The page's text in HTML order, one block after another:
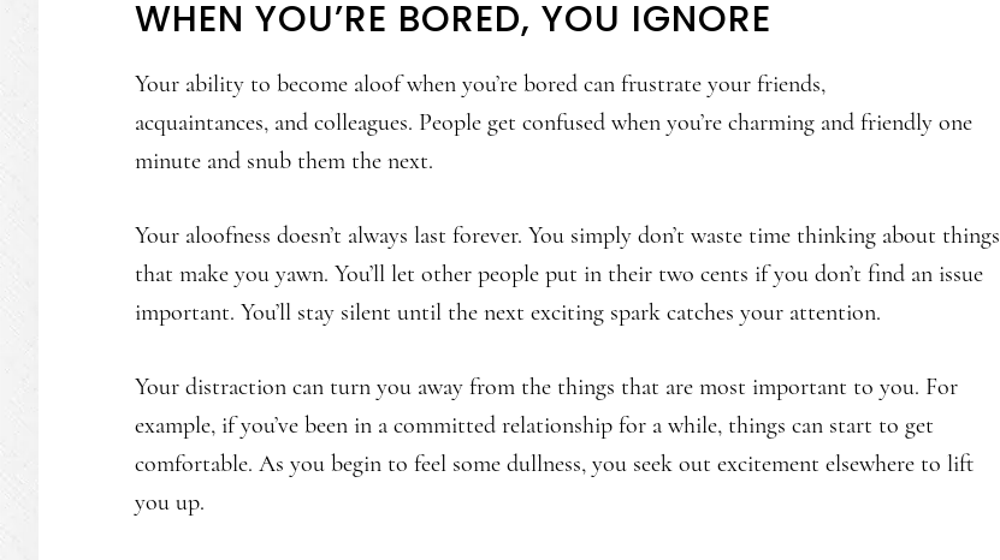
WHEN YOU’RE BORED, YOU IGNORE
Your ability to become aloof when you’re bored can frustrate your friends,
acquaintances, and colleagues. People get confused when you’re charming and friendly one
minute and snub them the next.
Your aloofness doesn’t always last forever. You simply don’t waste time thinking about things
that make you yawn. You’ll let other people put in their two cents if you don’t find an issue
important. You’ll stay silent until the next exciting spark catches your attention.
Your distraction can turn you away from the things that are most important to you. For
example, if you’ve been in a committed relationship for a while, things can start to get
comfortable. As you begin to feel some dullness, you seek out excitement elsewhere to lift
you up.